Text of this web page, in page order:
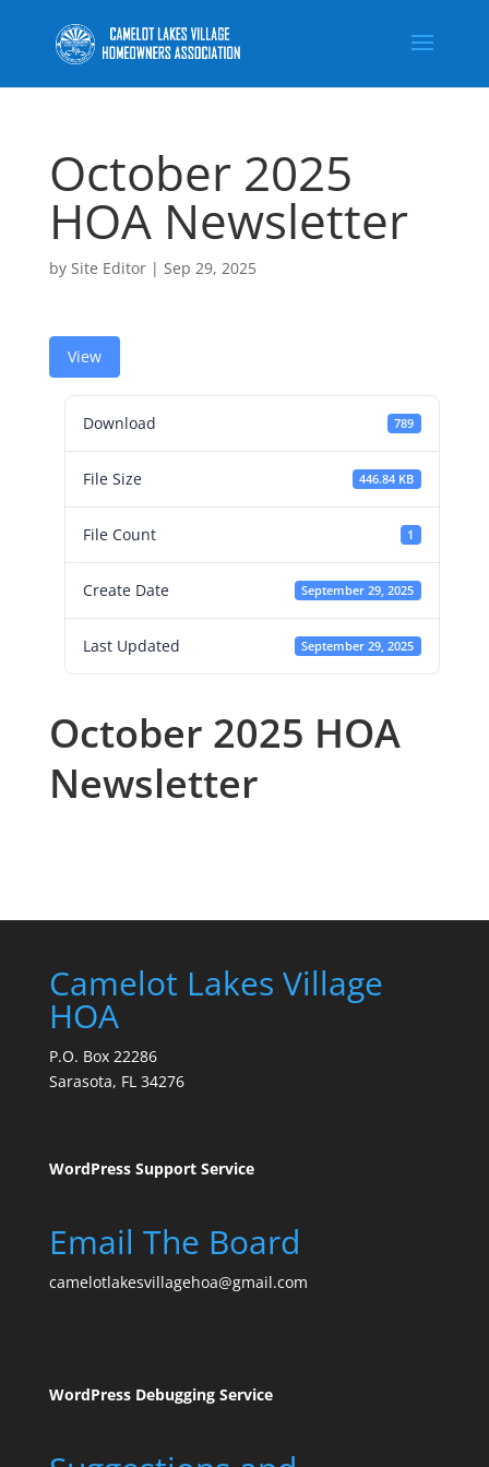
October 2025
HOA Newsletter
by Site Editor| Sep 29, 2025
View
Download 789
File Size 446.84 KB
File Count 1
Create Date September 29, 2025
Last Updated September 29, 2025
October 2025 HOA
Newsletter
Camelot Lakes Village
HOA
P.O. Box 22286
Sarasota, FL 34276
WordPress Support Service
Email The Board
camelotlakesvillagehoa@gmail.com
WordPress Debugging Service